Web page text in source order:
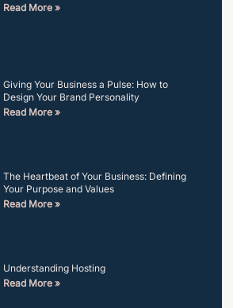
Read More »
Giving Your Business a Pulse: How to
Design Your Brand Personality
Read More »
The Heartbeat of Your Business: Defining
Your Purpose and Values
Read More »
Understanding Hosting
Read More »